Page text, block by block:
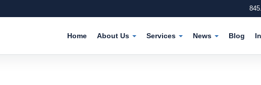
Home About Us Services News Blog